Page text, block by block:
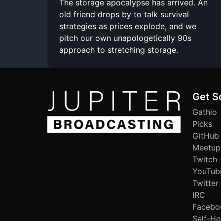
The storage apocalypse has arrived. An
old friend drops by to talk survival
strategies as prices explode, and we
pitch our own unapologetically 90s
approach to stretching storage.
Get
Gathio
Picks
GitHub
Meetup
Twitch
Twitter
IRC
Self-